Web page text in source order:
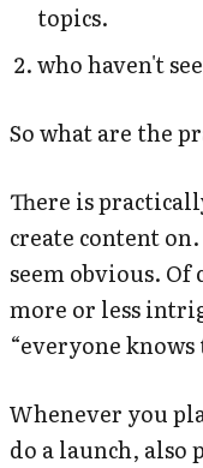
topics.
who haven't
So what are the
There is
create content
seem obvious.
more or less
“everyone
Whenever you
do a launch, also